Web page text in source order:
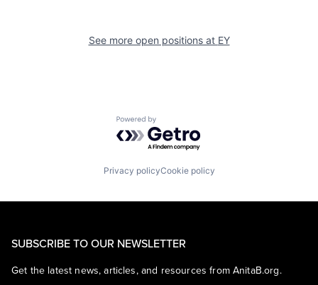
See more open positions at EY
Powered by Getro.com
Privacy policyCookie policy
SUBSCRIBE TO OUR NEWSLETTER
Get the latest news, articles, and resources from AnitaB.org.